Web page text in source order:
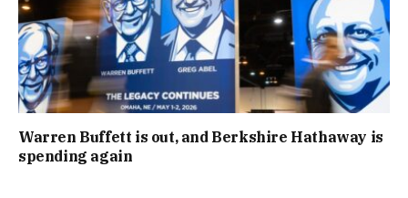
Warren Buffett is out, and Berkshire Hathaway is
spending again